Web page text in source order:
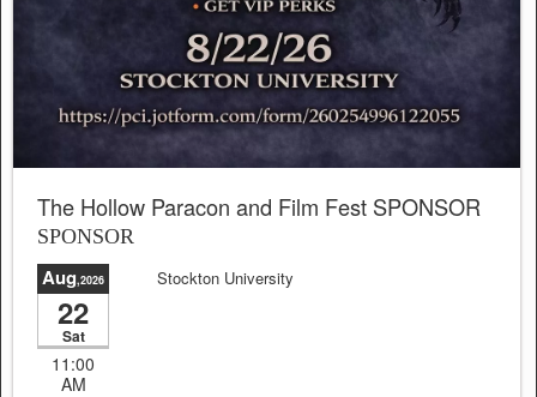
The Hollow Paracon and Film Fest SPONSOR
SPONSOR
Aug,2026
22
Sat
11:00
AM
Stockton University